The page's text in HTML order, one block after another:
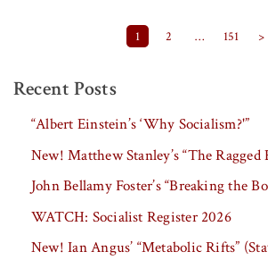
Posts pagination
1 2 … 151 >
Recent Posts
“Albert Einstein’s ‘Why Socialism?'”
New! Matthew Stanley’s “The Ragged
John Bellamy Foster’s “Breaking the
WATCH: Socialist Register 2026
New! Ian Angus’ “Metabolic Rifts”